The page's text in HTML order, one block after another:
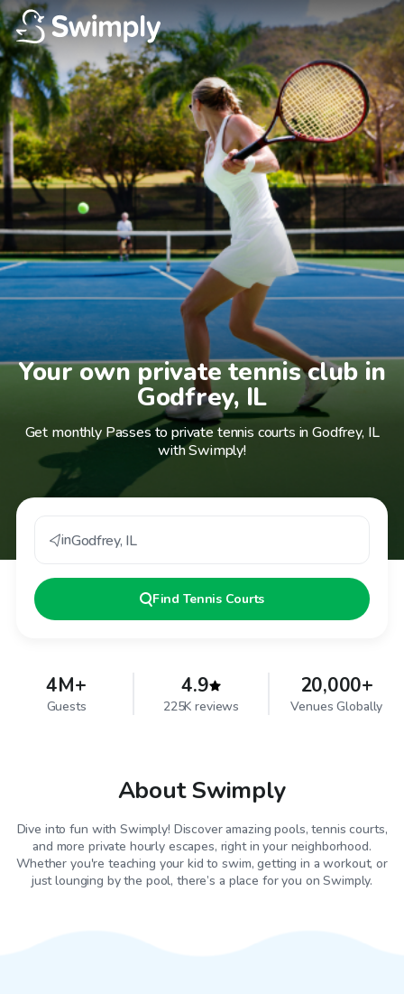
Your own private tennis club in
Godfrey, IL
Get monthly Passes to private tennis courts in Godfrey, IL
with Swimply!
inGodfrey, IL
Find Tennis Courts
4M+
Guests
4.9
225K reviews
20,000+
Venues Globally
About Swimply
Dive into fun with Swimply! Discover amazing pools, tennis courts,
and more private hourly escapes, right in your neighborhood.
Whether you're teaching your kid to swim, getting in a workout, or
just lounging by the pool, there’s a place for you on Swimply.